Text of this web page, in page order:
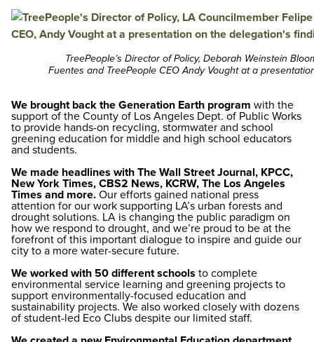
TreePeople’s Director of Policy, Deborah Weinstein
Fuentes and TreePeople CEO Andy Vought at a
We brought back the Generation Earth program with the
support of the County of Los Angeles Dept. of Public Works
to provide hands-on recycling, stormwater and school
greening education for middle and high school educators
and students.
We made headlines with The Wall Street Journal, KPCC,
New York Times, CBS2 News, KCRW, The Los Angeles
Times and more. Our efforts gained national press
attention for our work supporting LA’s urban forests and
drought solutions. LA is changing the public paradigm on
how we respond to drought, and we’re proud to be at the
forefront of this important dialogue to inspire and guide our
city to a more water-secure future.
We worked with 50 different schools to complete
environmental service learning and greening projects to
support environmentally-focused education and
sustainability projects. We also worked closely with dozens
of student-led Eco Clubs despite our limited staff.